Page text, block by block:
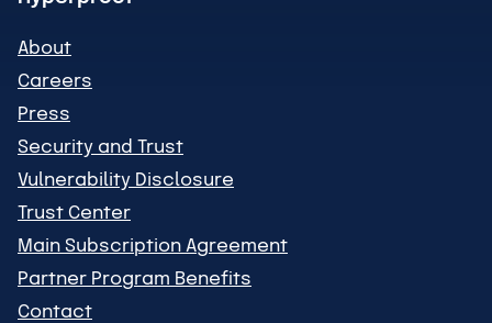
About
Careers
Press
Security and Trust
Vulnerability Disclosure
Trust Center
Main Subscription Agreement
Partner Program Benefits
Contact